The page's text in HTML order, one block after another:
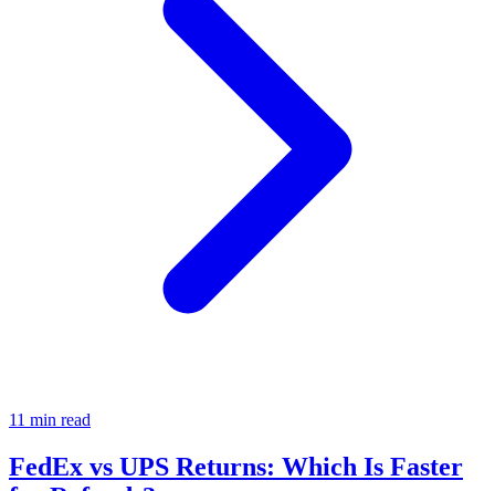
11 min read
FedEx vs UPS Returns: Which Is Faster